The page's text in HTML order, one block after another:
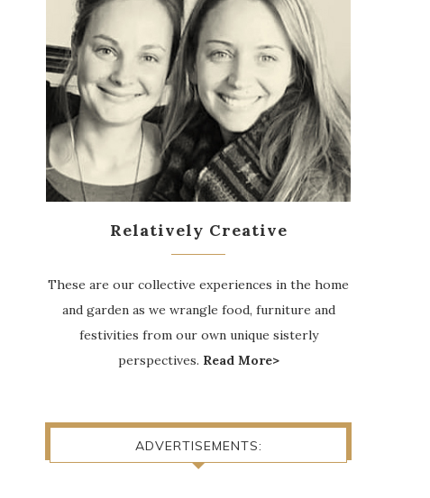
Relatively Creative
These are our collective experiences in the home
and garden as we wrangle food, furniture and
festivities from our own unique sisterly
perspectives. Read More>
ADVERTISEMENTS: